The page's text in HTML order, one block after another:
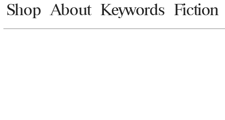
Shop About Keywords Fiction